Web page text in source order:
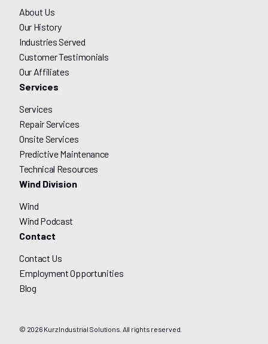
About Us
Our History
Industries Served
Customer Testimonials
Our Affiliates
Services
Services
Repair Services
Onsite Services
Predictive Maintenance
Technical Resources
Wind Division
Wind
Wind Podcast
Contact
Contact Us
Employment Opportunities
Blog
© 2026 Kurz Industrial Solutions. All rights reserved.